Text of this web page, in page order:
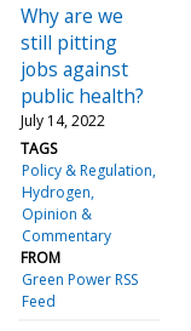
Why are we
still pitting
jobs against
public health?
July 14, 2022
TAGS
Policy & Regulation
Hydrogen
Opinion &
Commentary
FROM
Green Power RSS
Feed